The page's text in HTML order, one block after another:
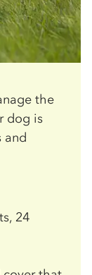
the
dog is
and
24